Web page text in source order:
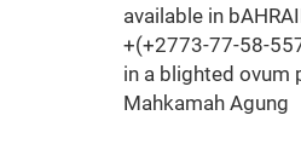
available in
+(+2773-77-58-
in a blighted ovum
Mahkamah Agung